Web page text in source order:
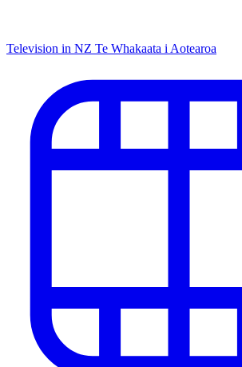
Television in NZ Te Whakaata i Aotearoa